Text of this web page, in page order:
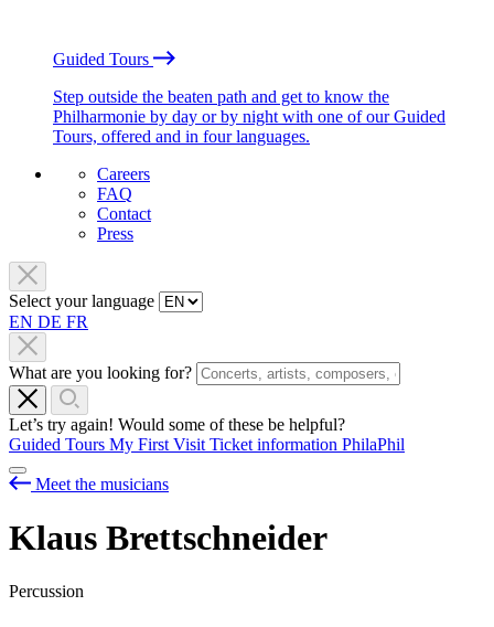
Guided Tours
Step outside the beaten path and get to know the
Philharmonie by day or by night with one of our Guided
Tours, offered and in four languages.
Careers
FAQ
Contact
Press
Select your language
EN DE FR
What are you looking for?
Let’s try again! Would some of these be helpful?
Guided Tours My First Visit Ticket information PhilaPhil
Meet the musicians
Klaus Brettschneider
Percussion